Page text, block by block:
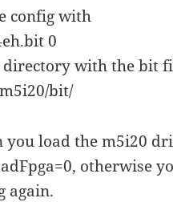
config with
0
directory with the bit
bit/
you load the m5i20
otherwise
again.